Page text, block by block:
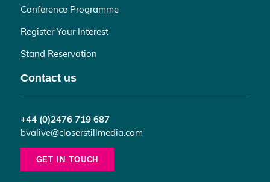
Conference Programme
Register Your Interest
Stand Reservation
Contact us
+44 (0)2476 719 687
bvalive@closerstillmedia.com
GET IN TOUCH